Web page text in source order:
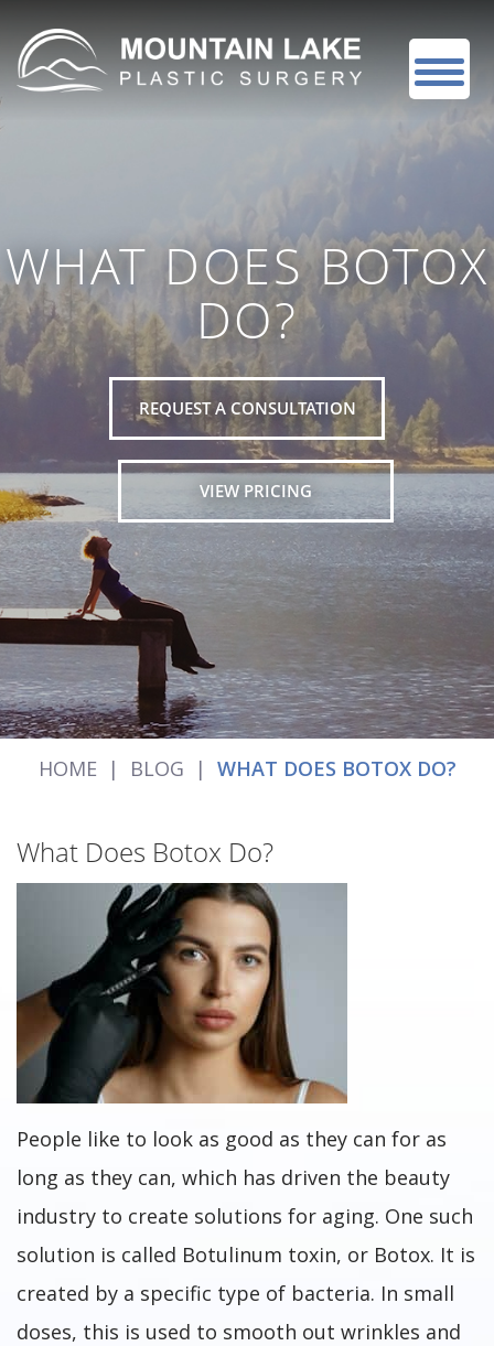
WHAT DOES BOTOX
DO?
REQUEST A CONSULTATION
VIEW PRICING
HOME | BLOG | WHAT DOES BOTOX DO?
What Does Botox Do?
People like to look as good as they can for as
long as they can, which has driven the beauty
industry to create solutions for aging. One such
solution is called Botulinum toxin, or Botox. It is
created by a specific type of bacteria. In small
doses, this is used to smooth out wrinkles and